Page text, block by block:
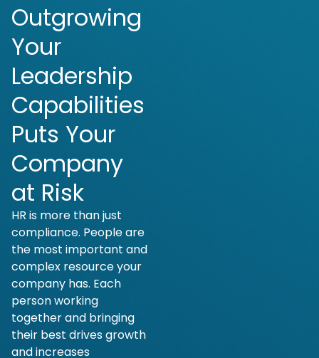
Outgrowing
Your
Leadership
Capabilities
Puts Your
Company
at Risk
HR is more than just
compliance. People are
the most important and
complex resource your
company has. Each
person working
together and bringing
their best drives growth
and increases